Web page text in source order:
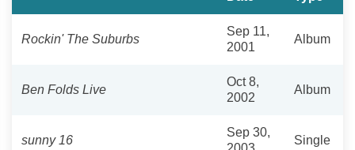
Rockin' The Suburbs
Sep 11,
2001
Album
Ben Folds Live
Oct 8,
2002
Album
sunny 16
Sep 30,
Single